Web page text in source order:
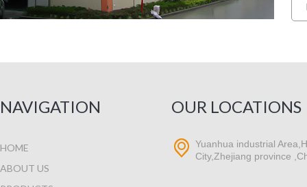
NAVIGATION
HOME
ABOUT US
OUR LOCATIONS
Yuanhua industrial
City,Zhejiang province